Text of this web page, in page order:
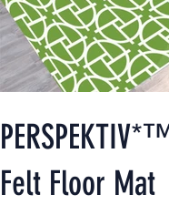
Felt Floor Mat